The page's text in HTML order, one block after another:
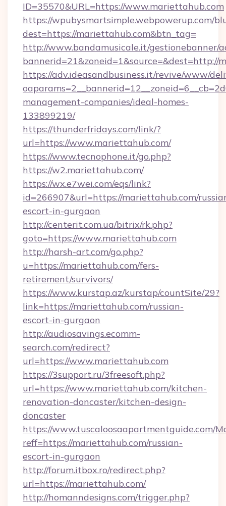
ID=35570&URL=https://www.mariettahub.com
https://wpubysmartsimple.webpowerup.com/
dest=https://mariettahub.com&btn_tag=
http://www.bandamusicale.it/gestionebanner/
bannerid=21&zoneid=1&source=&dest=http://
https://adv.ideasandbusiness.it/revive/www/
management-companies/ideal-homes-
133899219/
https://thunderfridays.com/link/?
url=https://www.mariettahub.com/
https://www.tecnophone.it/go.php?
https://w2.mariettahub.com/
https://wx.e7wei.com/eqs/link?
id=266907&url=https://mariettahub.com/
escort-in-gurgaon
http://centerit.com.ua/bitrix/rk.php?
goto=https://www.mariettahub.com
http://harsh-art.com/go.php?
u=https://mariettahub.com/fers-
retirement/survivors/
https://www.kurstap.az/kurstap/countSite/29?
link=https://mariettahub.com/russian-
escort-in-gurgaon
http://audiosavings.ecomm-
search.com/redirect?
url=https://www.mariettahub.com
https://3support.ru/3freesoft.php?
url=https://www.mariettahub.com/kitchen-
renovation-doncaster/kitchen-design-
doncaster
https://www.tuscaloosaapartmentguide.com/
reff=https://mariettahub.com/russian-
escort-in-gurgaon
http://forum.itbox.ro/redirect.php?
url=https://mariettahub.com/
http://homanndesigns.com/trigger.php?